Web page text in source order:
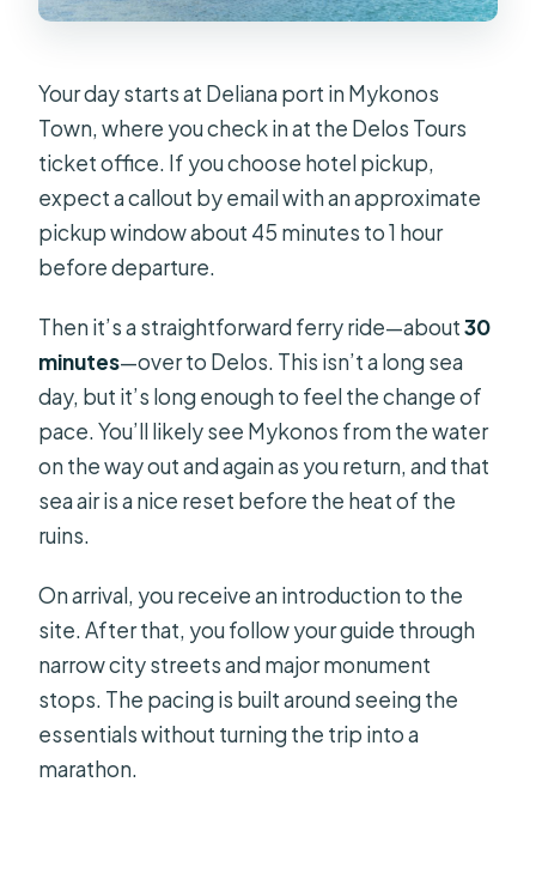
Your day starts at Deliana port in Mykonos
Town, where you check in at the Delos Tours
ticket office. If you choose hotel pickup,
expect a callout by email with an approximate
pickup window about 45 minutes to 1 hour
before departure.
Then it’s a straightforward ferry ride—about30
minutes—over to Delos. This isn’t a long sea
day, but it’s long enough to feel the change of
pace. You’ll likely see Mykonos from the water
on the way out and again as you return, and that
sea air is a nice reset before the heat of the
ruins.
On arrival, you receive an introduction to the
site. After that, you follow your guide through
narrow city streets and major monument
stops. The pacing is built around seeing the
essentials without turning the trip into a
marathon.